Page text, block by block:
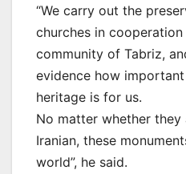
“We carry out the
churches in
community of Tabriz,
evidence how
heritage is for us.
No matter whether they
Iranian, these
world”, he said.